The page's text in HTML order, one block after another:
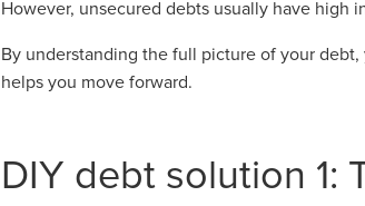
However, unsecured debts usually have high
By understanding the full picture of your
helps you move forward.
DIY debt solution 1: